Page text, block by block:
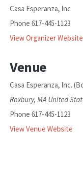
Casa Esperanza, Inc
Phone 617-445-1123
View Organizer Website
Venue
Casa Esperanza, Inc.
Roxbury, MA United
Phone 617-445-1123
View Venue Website